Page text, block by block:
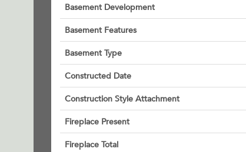
Basement Development
Basement Features
Basement Type
Constructed Date
Construction Style Attachment
Fireplace Present
Fireplace Total